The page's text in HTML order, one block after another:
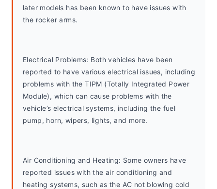
later models has been known to have issues with
the rocker arms.
Electrical Problems: Both vehicles have been
reported to have various electrical issues, including
problems with the TIPM (Totally Integrated Power
Module), which can cause problems with the
vehicle’s electrical systems, including the fuel
pump, horn, wipers, lights, and more.
Air Conditioning and Heating: Some owners have
reported issues with the air conditioning and
heating systems, such as the AC not blowing cold